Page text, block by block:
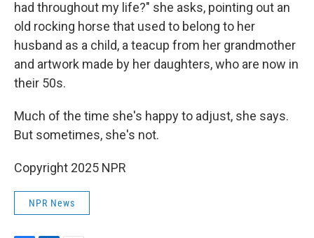
had throughout my life?" she asks, pointing out an
old rocking horse that used to belong to her
husband as a child, a teacup from her grandmother
and artwork made by her daughters, who are now in
their 50s.
Much of the time she's happy to adjust, she says.
But sometimes, she's not.
Copyright 2025 NPR
NPR News